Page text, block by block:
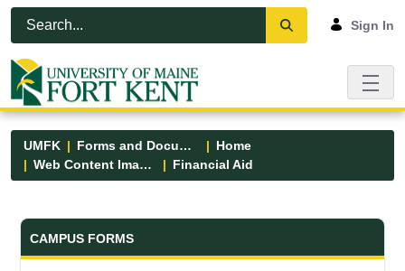
Skip to Main Content
Open Accessibility Menu
Sign In
UMFK Forms and Documents
Home
Web Content Images
Financial Aid
Forms and Documents - UMFK
CAMPUS FORMS